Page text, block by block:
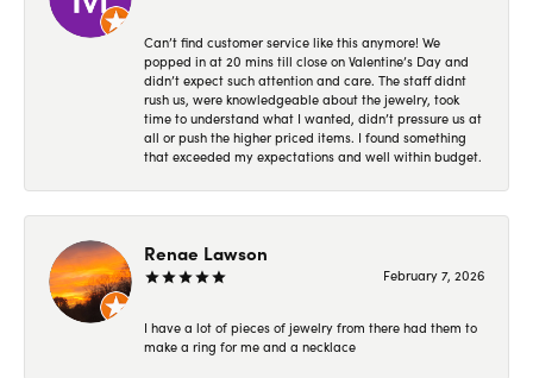
Can’t find customer service like this anymore! We
popped in at 20 mins till close on Valentine’s Day and
didn’t expect such attention and care. The staff didnt
rush us, were knowledgeable about the jewelry, took
time to understand what I wanted, didn’t pressure us at
all or push the higher priced items. I found something
that exceeded my expectations and well within budget.
Renae Lawson
February 7, 2026
I have a lot of pieces of jewelry from there had them to
make a ring for me and a necklace